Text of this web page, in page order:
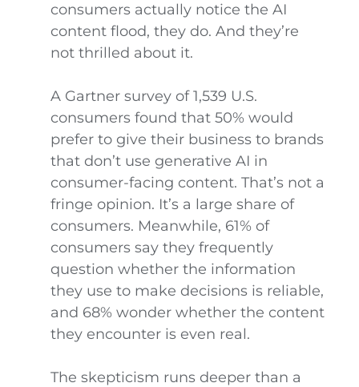
consumers actually notice the AI
content flood, they do. And they’re
not thrilled about it.
A Gartner survey of 1,539 U.S.
consumers found that 50% would
prefer to give their business to brands
that don’t use generative AI in
consumer-facing content. That’s not a
fringe opinion. It’s a large share of
consumers. Meanwhile, 61% of
consumers say they frequently
question whether the information
they use to make decisions is reliable,
and 68% wonder whether the content
they encounter is even real.
The skepticism runs deeper than a